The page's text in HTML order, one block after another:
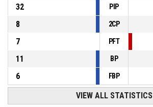
32
PIP
8
2CP
7
PFT
11
BP
6
FBP
VIEW ALL STATISTICS